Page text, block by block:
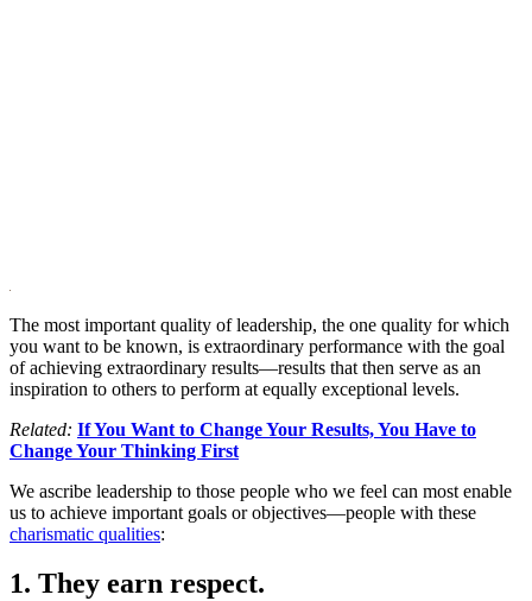
The most important quality of leadership, the one quality for which
you want to be known, is extraordinary performance with the goal
of achieving extraordinary results—results that then serve as an
inspiration to others to perform at equally exceptional levels.
Related: If You Want to Change Your Results, You Have to
Change Your Thinking First
We ascribe leadership to those people who we feel can most enable
us to achieve important goals or objectives—people with these
charismatic qualities:
1. They earn respect.